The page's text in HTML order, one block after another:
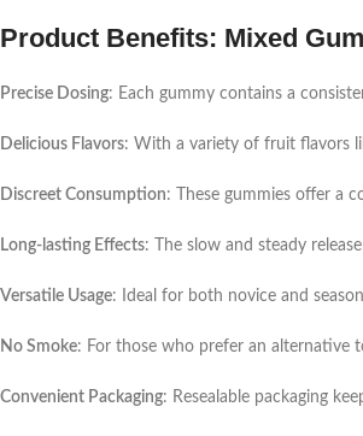
Product Benefits: Mixed
Precise Dosing: Each gummy contains a
Delicious Flavors: With a variety of fruit flavors
Discreet Consumption: These gummies offer a
Long-lasting Effects: The slow and steady
Versatile Usage: Ideal for both novice and
No Smoke: For those who prefer an alternative
Convenient Packaging: Resealable packaging